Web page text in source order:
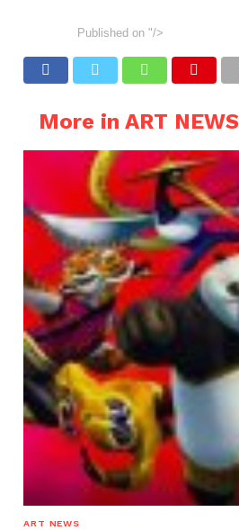
Published on "/>
More in ART NEWS
ART NEWS